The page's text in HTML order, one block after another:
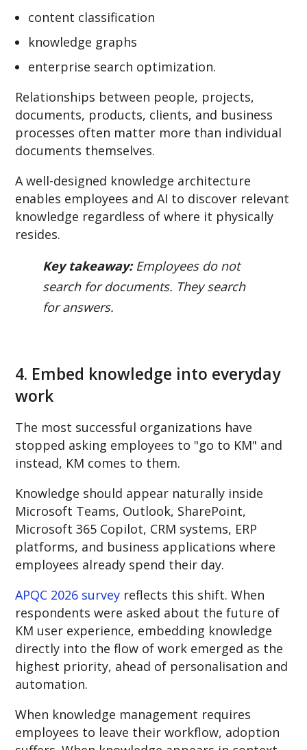
content classification
knowledge graphs
enterprise search optimization.
Relationships between people, projects,
documents, products, clients, and business
processes often matter more than individual
documents themselves.
A well-designed knowledge architecture
enables employees and AI to discover relevant
knowledge regardless of where it physically
resides.
Key takeaway:Employees do not
search for documents. They search
for answers.
4. Embed knowledge into everyday
work
The most successful organizations have
stopped asking employees to "go to KM" and
instead, KM comes to them.
Knowledge should appear naturally inside
Microsoft Teams, Outlook, SharePoint,
Microsoft 365 Copilot, CRM systems, ERP
platforms, and business applications where
employees already spend their day.
APQC 2026 survey reflects this shift. When
respondents were asked about the future of
KM user experience, embedding knowledge
directly into the flow of work emerged as the
highest priority, ahead of personalisation and
automation.
When knowledge management requires
employees to leave their workflow, adoption